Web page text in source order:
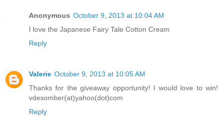
Anonymous October 9, 2013 at 10:04 AM
I love the Japanese Fairy Tale Cotton Cream
Reply
Valerie October 9, 2013 at 10:05 AM
Thanks for the giveaway opportunity! I would love to win!
vdesomber(at)yahoo(dot)com
Reply